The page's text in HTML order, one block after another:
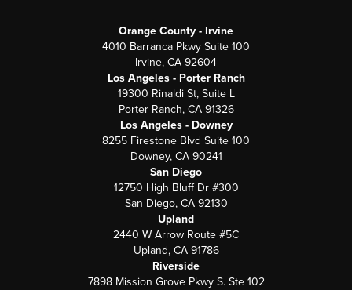
Orange County - Irvine
4010 Barranca Pkwy Suite 100
Irvine, CA 92604
Los Angeles - Porter Ranch
19300 Rinaldi St, Suite L
Porter Ranch, CA 91326
Los Angeles - Downey
8255 Firestone Blvd Suite 100
Downey, CA 90241
San Diego
12750 High Bluff Dr #300
San Diego, CA 92130
Upland
2440 W Arrow Route #5C
Upland, CA 91786
Riverside
7898 Mission Grove Pkwy S. Ste 102